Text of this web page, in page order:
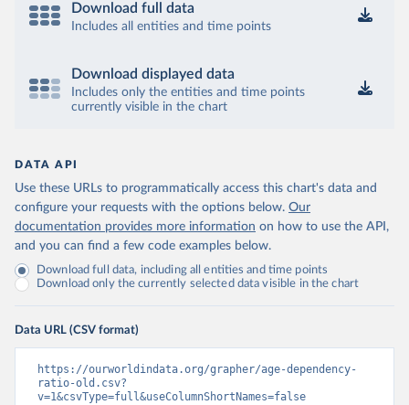
Download full data
Includes all entities and time points
Download displayed data
Includes only the entities and time points
currently visible in the chart
DATA API
Use these URLs to programmatically access this chart's data and
configure your requests with the options below. Our
documentation provides more information on how to use the API,
and you can find a few code examples below.
Download full data, including all entities and time points
Download only the currently selected data visible in the chart
Data URL (CSV format)
https://ourworldindata.org/grapher/age-dependency-
ratio-old.csv?
v=1&csvType=full&useColumnShortNames=false